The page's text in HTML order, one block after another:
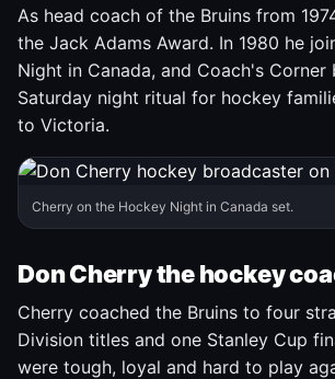
As head coach of the Bruins from
the Jack Adams Award. In 1980 he
Night in Canada, and Coach's Corner
Saturday night ritual for hockey
to Victoria.
Cherry on the Hockey Night in Canada set.
Don Cherry the hockey
Cherry coached the Bruins to four
Division titles and one Stanley Cup
were tough, loyal and hard to play